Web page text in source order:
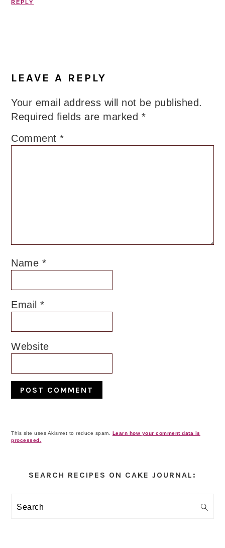
REPLY
LEAVE A REPLY
Your email address will not be published.
Required fields are marked *
Comment*
Name *
Email*
Website
This site uses Akismet to reduce spam. Learn how your comment data is
processed.
Sidebar
SEARCH RECIPES ON CAKE JOURNAL:
Search